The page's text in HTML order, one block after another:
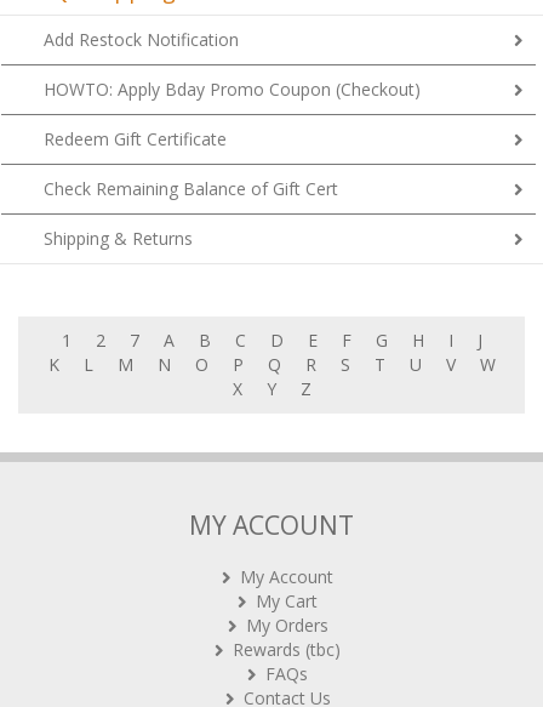
Add Restock Notification
HOWTO: Apply Bday Promo Coupon (Checkout)
Redeem Gift Certificate
Check Remaining Balance of Gift Cert
Shipping & Returns
1 2 7 A B C D E F G H I
J
K
L M N O P Q R S T U V
W
X
Y Z
MY ACCOUNT
My Account
My Cart
My Orders
Rewards (tbc)
FAQs
Contact Us